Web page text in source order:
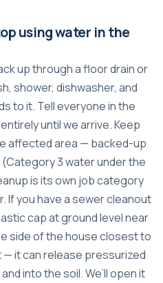
using water in the
up through a floor drain or
shower, dishwasher, and
to it. Tell everyone in the
until we arrive. Keep
affected area — backed-up
3 water under the
is its own job category
If you have a sewer cleanout
cap at ground level near
side of the house closest to
it can release pressurized
into the soil. We’ll open it